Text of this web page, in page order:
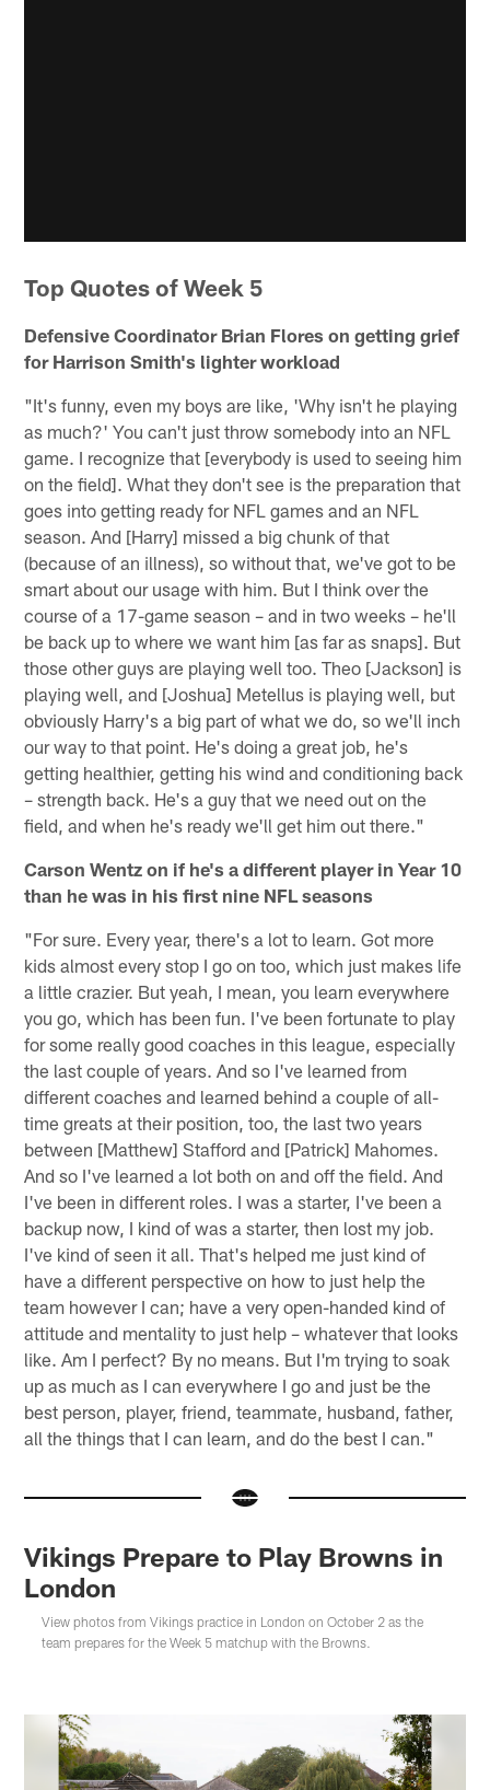
Top Quotes of Week 5
Defensive Coordinator Brian Flores on getting grief
for Harrison Smith's lighter workload
"It's funny, even my boys are like, 'Why isn't he playing
as much?' You can't just throw somebody into an NFL
game. I recognize that [everybody is used to seeing him
on the field]. What they don't see is the preparation that
goes into getting ready for NFL games and an NFL
season. And [Harry] missed a big chunk of that
(because of an illness), so without that, we've got to be
smart about our usage with him. But I think over the
course of a 17-game season – and in two weeks – he'll
be back up to where we want him [as far as snaps]. But
those other guys are playing well too. Theo [Jackson] is
playing well, and [Joshua] Metellus is playing well, but
obviously Harry's a big part of what we do, so we'll inch
our way to that point. He's doing a great job, he's
getting healthier, getting his wind and conditioning back
– strength back. He's a guy that we need out on the
field, and when he's ready we'll get him out there."
Carson Wentz on if he's a different player in Year 10
than he was in his first nine NFL seasons
"For sure. Every year, there's a lot to learn. Got more
kids almost every stop I go on too, which just makes life
a little crazier. But yeah, I mean, you learn everywhere
you go, which has been fun. I've been fortunate to play
for some really good coaches in this league, especially
the last couple of years. And so I've learned from
different coaches and learned behind a couple of all-
time greats at their position, too, the last two years
between [Matthew] Stafford and [Patrick] Mahomes.
And so I've learned a lot both on and off the field. And
I've been in different roles. I was a starter, I've been a
backup now, I kind of was a starter, then lost my job.
I've kind of seen it all. That's helped me just kind of
have a different perspective on how to just help the
team however I can; have a very open-handed kind of
attitude and mentality to just help – whatever that looks
like. Am I perfect? By no means. But I'm trying to soak
up as much as I can everywhere I go and just be the
best person, player, friend, teammate, husband, father,
all the things that I can learn, and do the best I can."
Vikings Prepare to Play Browns in
London
View photos from Vikings practice in London on October 2 as the
team prepares for the Week 5 matchup with the Browns.